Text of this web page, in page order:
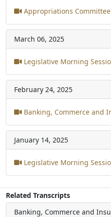
Appropriations Committee
March 06, 2025
Legislative Morning
February 24, 2025
Banking, Commerce and
January 14, 2025
Legislative Morning
Related Transcripts
Banking, Commerce and